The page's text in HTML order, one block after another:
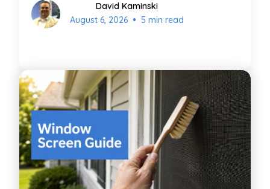
David Kaminski
August 6, 2026 • 5 min read